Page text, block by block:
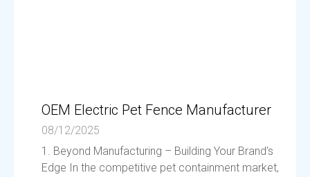
OEM Electric Pet Fence Manufacturer
08/12/2025
1. Beyond Manufacturing – Building Your Brand’s
Edge In the competitive pet containment market,